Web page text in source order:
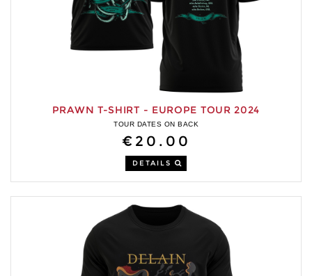
PRAWN T-SHIRT - EUROPE TOUR 2024
TOUR DATES ON BACK
€20.00
DETAILS